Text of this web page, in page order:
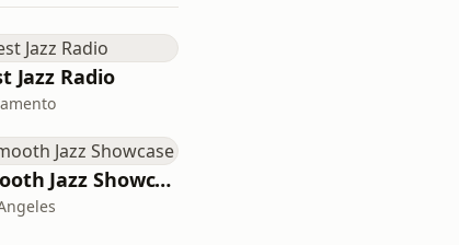
Jazz Radio
Smooth Jazz Showcase